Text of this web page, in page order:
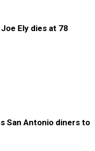
Ely dies at 78
San Antonio diners to